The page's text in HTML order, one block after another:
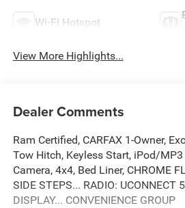
Wi-Fi Hotspot
View More Highlights...
Dealer Comments
Ram Certified, CARFAX 1-Owner,
Tow Hitch, Keyless Start, iPod/MP3
Camera, 4x4, Bed Liner, CHROME
SIDE STEPS... RADIO: UCONNECT
DISPLAY... CONVENIENCE GROUP